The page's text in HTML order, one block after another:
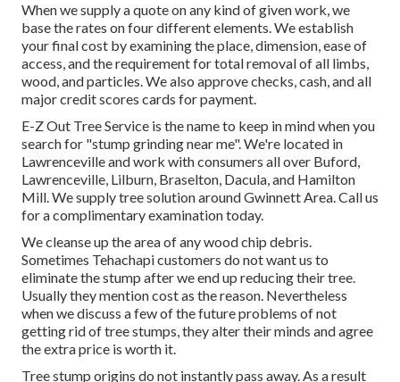
When we supply a quote on any kind of given work, we
base the rates on four different elements. We establish
your final cost by examining the place, dimension, ease of
access, and the requirement for total removal of all limbs,
wood, and particles. We also approve checks, cash, and all
major credit scores cards for payment.
E-Z Out Tree Service is the name to keep in mind when you
search for "stump grinding near me". We're located in
Lawrenceville and work with consumers all over Buford,
Lawrenceville, Lilburn, Braselton, Dacula, and Hamilton
Mill. We supply tree solution around Gwinnett Area. Call us
for a complimentary examination today.
We cleanse up the area of any wood chip debris.
Sometimes Tehachapi customers do not want us to
eliminate the stump after we end up reducing their tree.
Usually they mention cost as the reason. Nevertheless
when we discuss a few of the future problems of not
getting rid of tree stumps, they alter their minds and agree
the extra price is worth it.
Tree stump origins do not instantly pass away. As a result